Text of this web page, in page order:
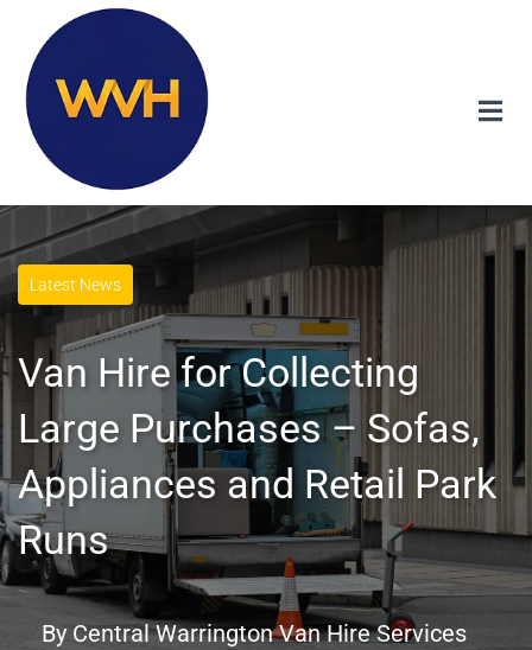
Latest News
Van Hire for Collecting
Large Purchases – Sofas,
Appliances and Retail Park
Runs
By Central Warrington Van Hire Services